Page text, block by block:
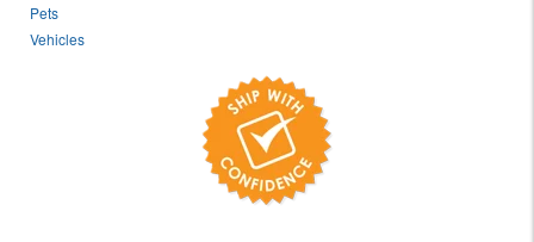
Pets
Vehicles